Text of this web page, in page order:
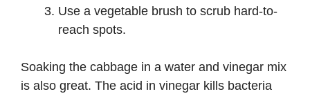
Use a vegetable brush to scrub hard-to-
reach spots.
Soaking the cabbage in a water and vinegar mix
is also great. The acid in vinegar kills bacteria